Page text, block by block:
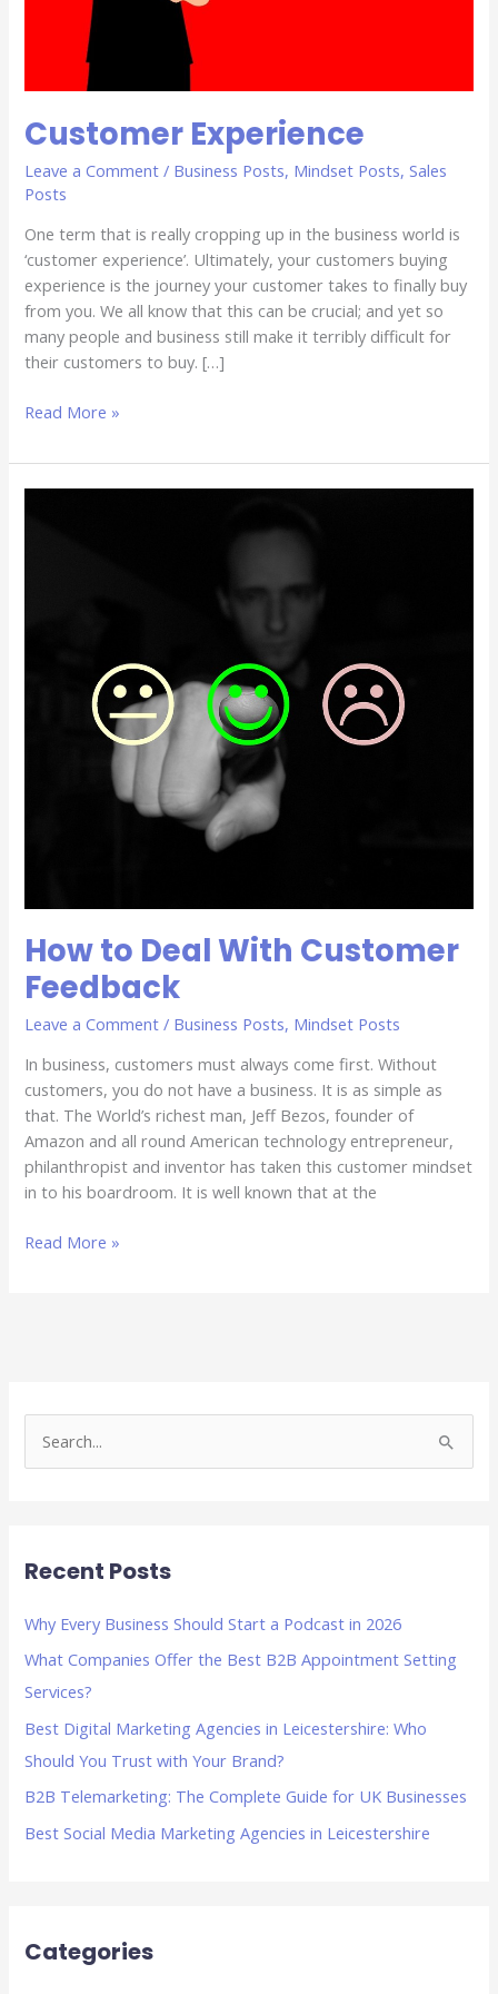
Customer Experience
Leave a Comment / Business Posts, Mindset Posts,Sales
Posts
One term that is really cropping up in the business world is
‘customer experience’. Ultimately, your customers buying
experience is the journey your customer takes to finally buy
from you. We all know that this can be crucial; and yet so
many people and business still make it terribly difficult for
their customers to buy. […]
Read More »
How to Deal With Customer
Feedback
Leave a Comment / Business Posts, Mindset Posts
In business, customers must always come first. Without
customers, you do not have a business. It is as simple as
that. The World’s richest man, Jeff Bezos, founder of
Amazon and all round American technology entrepreneur,
philanthropist and inventor has taken this customer mindset
in to his boardroom. It is well known that at the
Read More »
c
o
r
:
Recent Posts
Why Every Business Should Start a Podcast in 2026
What Companies Offer the Best B2B Appointment Setting
Services?
Best Digital Marketing Agencies in Leicestershire: Who
Should You Trust with Your Brand?
B2B Telemarketing: The Complete Guide for UK Businesses
Best Social Media Marketing Agencies in Leicestershire
Categories